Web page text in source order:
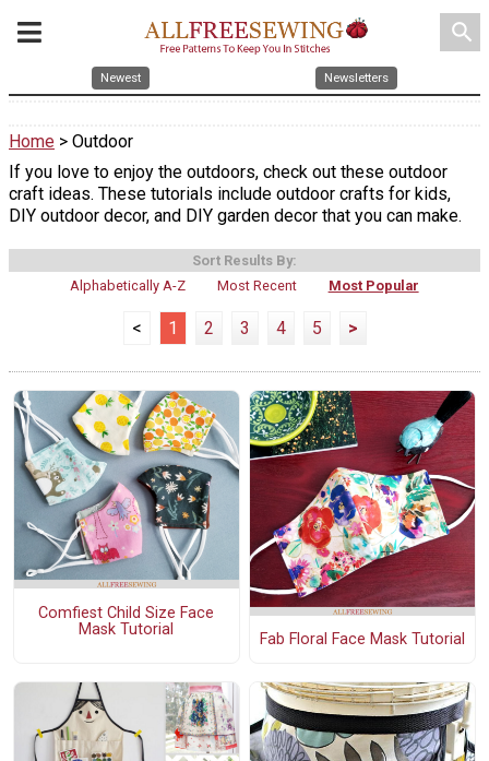
search
Newest Newsletters
Home > Outdoor
If you love to enjoy the outdoors, check out these outdoor
craft ideas. These tutorials include outdoor crafts for kids,
DIY outdoor decor, and DIY garden decor that you can make.
Sort Results By:
Alphabetically A-Z
Most Recent Most Popular
< 1 2 3 4 5 >
Comfiest Child Size Face
Mask Tutorial
Fab Floral Face Mask Tutorial